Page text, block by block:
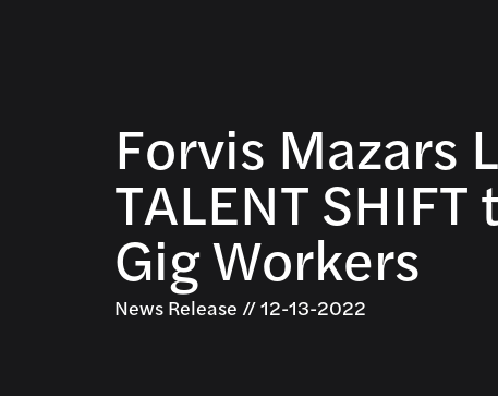
Forvis Mazars
TALENT
Gig Workers
News Release // 12-13-2022